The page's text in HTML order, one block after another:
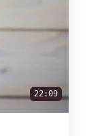
22:09